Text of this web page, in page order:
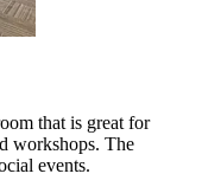
that is great for
workshops. The
events.